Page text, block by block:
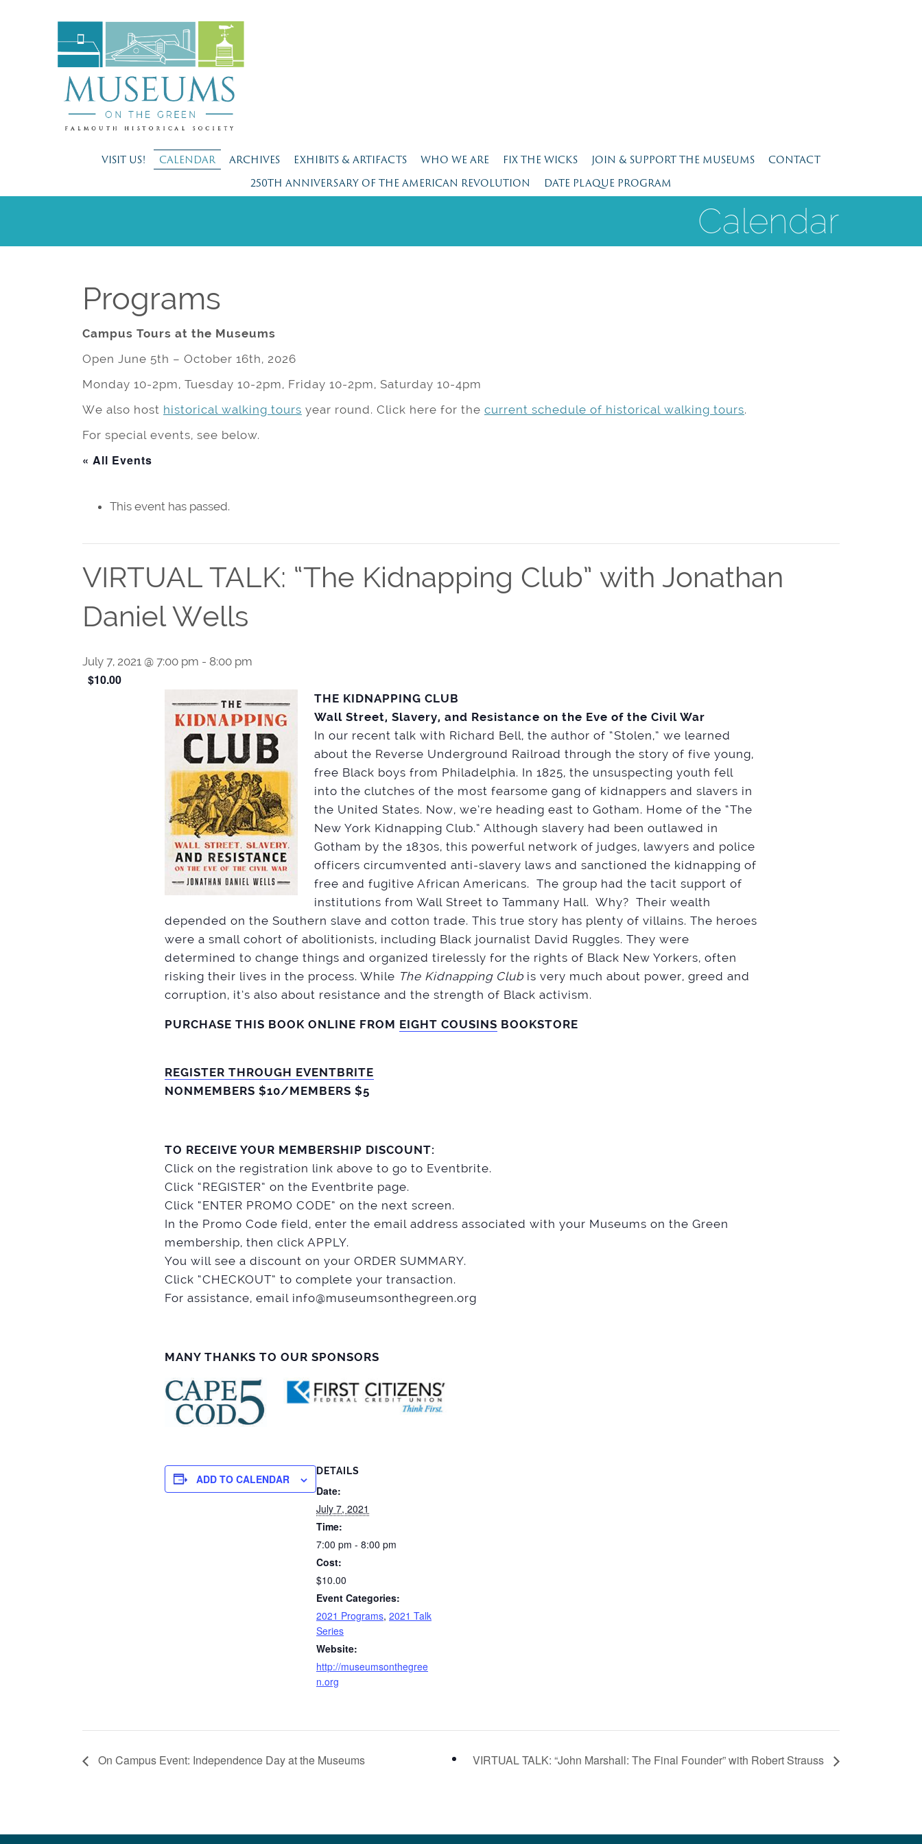
VISIT US! CALENDAR ARCHIVES EXHIBITS & ARTIFACTS WHO WE ARE FIX THE WICKS JOIN & SUPPORT THE MUSEUMS
CONTACT
250TH ANNIVERSARY OF THE AMERICAN REVOLUTION
DATE PLAQUE PROGRAM
Calendar
Programs
Campus Tours at the Museums
Open June 5th – October 16th, 2026
Monday 10-2pm, Tuesday 10-2pm, Friday 10-2pm, Saturday 10-4pm
We also host historical walking tours year round. Click here for the current schedule of historical walking tours.
For special events, see below.
« All Events
This event has passed.
VIRTUAL TALK: “The Kidnapping Club” with Jonathan
Daniel Wells
July 7, 2021 @ 7:00 pm - 8:00 pm
$10.00
THE KIDNAPPING CLUB
Wall Street, Slavery, and Resistance on the Eve of the Civil War
In our recent talk with Richard Bell, the author of “Stolen,” we learned
about the Reverse Underground Railroad through the story of five young,
free Black boys from Philadelphia. In 1825, the unsuspecting youth fell
into the clutches of the most fearsome gang of kidnappers and slavers in
the United States. Now, we’re heading east to Gotham. Home of the “The
New York Kidnapping Club.” Although slavery had been outlawed in
Gotham by the 1830s, this powerful network of judges, lawyers and police
officers circumvented anti-slavery laws and sanctioned the kidnapping of
free and fugitive African Americans. The group had the tacit support of
institutions from Wall Street to Tammany Hall. Why? Their wealth
depended on the Southern slave and cotton trade. This true story has plenty of villains. The heroes
were a small cohort of abolitionists, including Black journalist David Ruggles. They were
determined to change things and organized tirelessly for the rights of Black New Yorkers, often
risking their lives in the process. While The Kidnapping Club is very much about power, greed and
corruption, it’s also about resistance and the strength of Black activism.
PURCHASE THIS BOOK ONLINE FROM EIGHT COUSINS BOOKSTORE
REGISTER THROUGH EVENTBRITE
NONMEMBERS $10/MEMBERS $5
TO RECEIVE YOUR MEMBERSHIP DISCOUNT:
Click on the registration link above to go to Eventbrite.
Click “REGISTER” on the Eventbrite page.
Click “ENTER PROMO CODE” on the next screen.
In the Promo Code field, enter the email address associated with your Museums on the Green
membership, then click APPLY.
You will see a discount on your ORDER SUMMARY.
Click “CHECKOUT” to complete your transaction.
For assistance, email info@museumsonthegreen.org
MANY THANKS TO OUR SPONSORS
ADD TO CALENDAR
DETAILS
Date:
July 7, 2021
Time:
7:00 pm - 8:00 pm
Cost:
$10.00
Event Categories:
2021 Programs, 2021 Talk
Series
Website:
http://museumsonthegree
n.org
On Campus Event: Independence Day at the Museums VIRTUAL TALK: “John Marshall: The Final Founder” with Robert Strauss